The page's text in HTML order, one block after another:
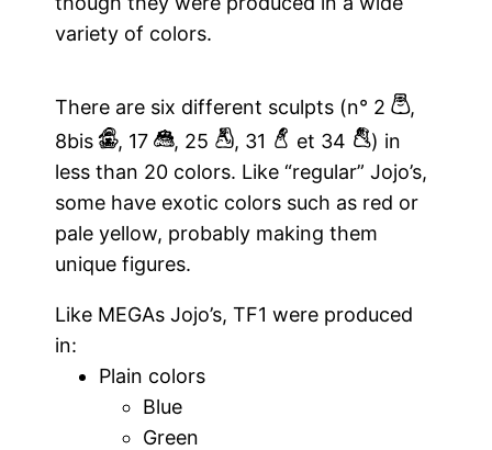
variety of colors.
There are six different sculpts (n° 2b,
8bisH, 17q, 25 y, 31 4 et 34 7) in
less than 20 colors. Like “regular” Jojo’s,
some have exotic colors such as red or
pale yellow, probably making them
unique figures.
Like MEGAs Jojo’s, TF1 were produced
in:
Plain colors
Blue
Green